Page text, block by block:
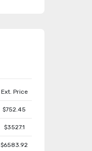
Ext. Price
$752.45
$3527.1
$6583.92